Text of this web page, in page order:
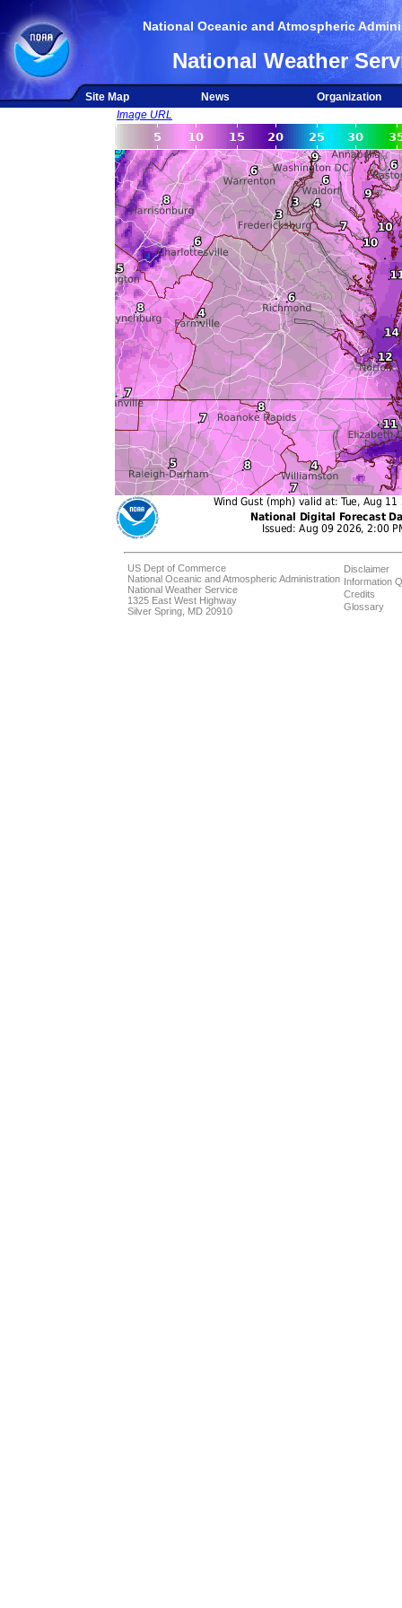
National Oceanic and Atmospheric
National Weather
Site Map News
Organization
Image URL
US Dept of Commerce
National Oceanic and Atmospheric Administration
National Weather Service
1325 East West Highway
Silver Spring, MD 20910
Disclaimer
Information
Credits
Glossary